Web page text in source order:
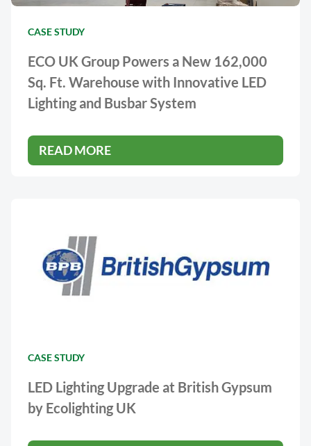
CASE STUDY
ECO UK Group Powers a New 162,000
Sq. Ft. Warehouse with Innovative LED
Lighting and Busbar System
READ MORE
CASE STUDY
LED Lighting Upgrade at British Gypsum
by Ecolighting UK